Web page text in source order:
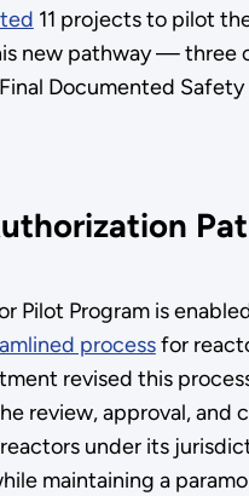
11 projects to pilot
new pathway — three
Documented Safety
Pilot Program is
processfor
revised this
review, approval, and
under its
maintaining a